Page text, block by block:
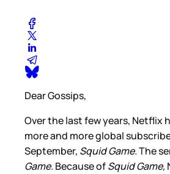
Dear Gossips,
Over the last few years, Netflix
more and more global
September, Squid Game.The
Game.Because ofSquid Game,